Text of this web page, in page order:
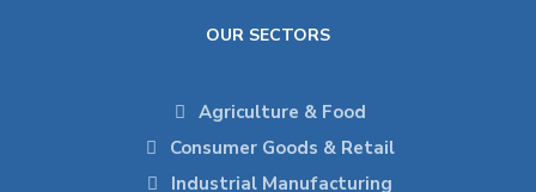
OUR SECTORS
Agriculture & Food
Consumer Goods & Retail
Industrial Manufacturing